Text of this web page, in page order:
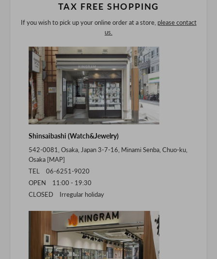
TAX FREE SHOPPING
If you wish to pick up your online order at a store, please contact
us.
Shinsaibashi (Watch&Jewelry)
542-0081, Osaka, Japan 3-7-16, Minami Senba, Chuo-ku,
Osaka [MAP]
TEL 06-6251-9020
OPEN 11:00 - 19:30
CLOSED Irregular holiday